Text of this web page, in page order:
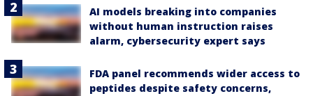
AI models breaking into companies
without human instruction raises
alarm, cybersecurity expert says
FDA panel recommends wider access to
peptides despite safety concerns,